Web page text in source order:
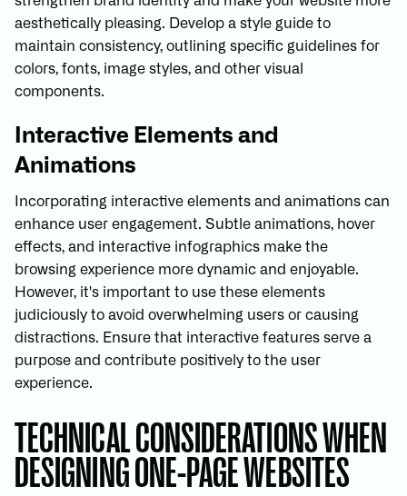
aesthetically pleasing. Develop a style guide to
maintain consistency, outlining specific guidelines for
colors, fonts, image styles, and other visual
components.
Interactive Elements and
Animations
Incorporating interactive elements and animations can
enhance user engagement. Subtle animations, hover
effects, and interactive infographics make the
browsing experience more dynamic and enjoyable.
However, it's important to use these elements
judiciously to avoid overwhelming users or causing
distractions. Ensure that interactive features serve a
purpose and contribute positively to the user
experience.
TECHNICAL CONSIDERATIONS WHEN
DESIGNING ONE-PAGE WEBSITES